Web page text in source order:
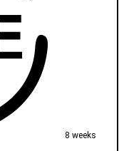
8 weeks